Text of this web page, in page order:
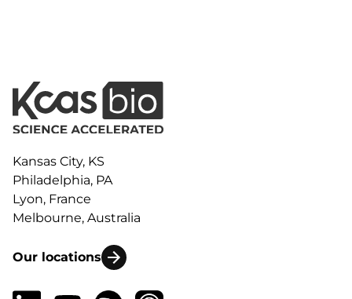
Kansas City, KS
Philadelphia, PA
Lyon, France
Melbourne, Australia
Our locations